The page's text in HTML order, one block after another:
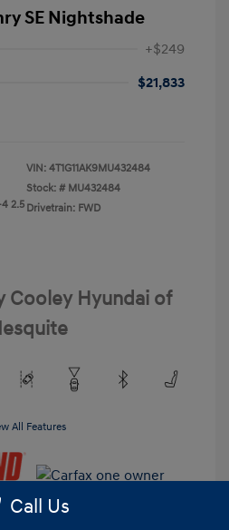
SE Nightshade
+$249
$21,833
2.5
VIN: 4T1G11AK9MU432484
Stock: # MU432484
Drivetrain: FWD
Cooley Hyundai of
All Features
Call Us